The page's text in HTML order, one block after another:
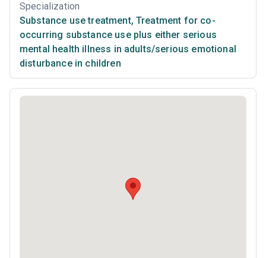
Specialization
Substance use treatment, Treatment for co-
occurring substance use plus either serious
mental health illness in adults/serious emotional
disturbance in children